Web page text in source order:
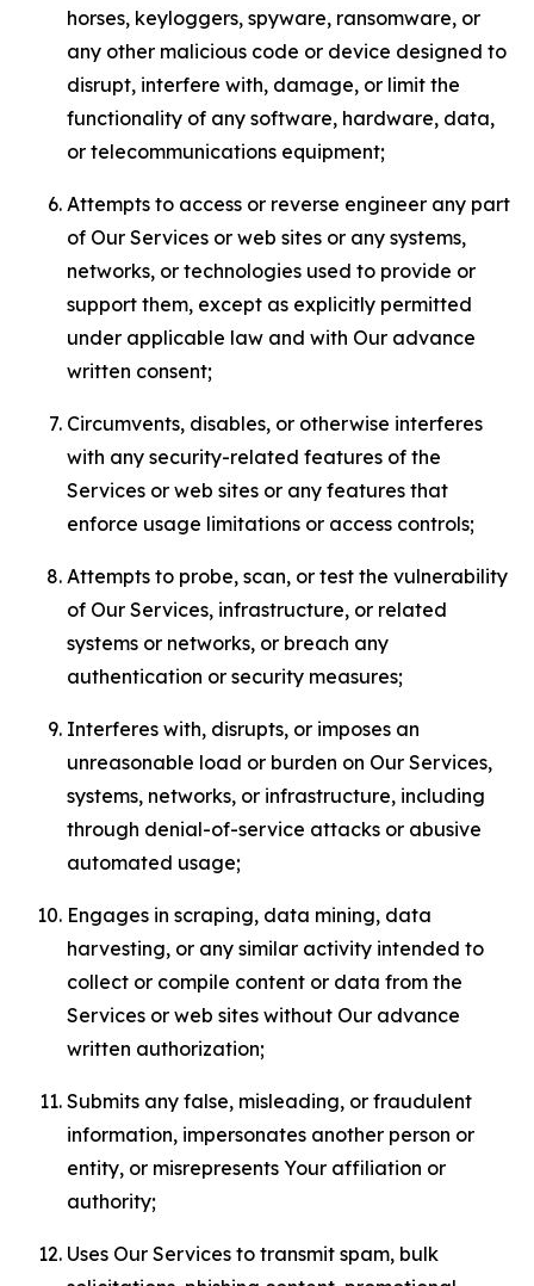
horses, keyloggers, spyware, ransomware, or
any other malicious code or device designed to
disrupt, interfere with, damage, or limit the
functionality of any software, hardware, data,
or telecommunications equipment;
Attempts to access or reverse engineer any part
of Our Services or web sites or any systems,
networks, or technologies used to provide or
support them, except as explicitly permitted
under applicable law and with Our advance
written consent;
Circumvents, disables, or otherwise interferes
with any security-related features of the
Services or web sites or any features that
enforce usage limitations or access controls;
Attempts to probe, scan, or test the vulnerability
of Our Services, infrastructure, or related
systems or networks, or breach any
authentication or security measures;
Interferes with, disrupts, or imposes an
unreasonable load or burden on Our Services,
systems, networks, or infrastructure, including
through denial-of-service attacks or abusive
automated usage;
Engages in scraping, data mining, data
harvesting, or any similar activity intended to
collect or compile content or data from the
Services or web sites without Our advance
written authorization;
Submits any false, misleading, or fraudulent
information, impersonates another person or
entity, or misrepresents Your affiliation or
authority;
Uses Our Services to transmit spam, bulk